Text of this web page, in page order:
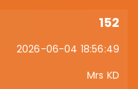
152
2026-06-04 18:56:49
Mrs KD